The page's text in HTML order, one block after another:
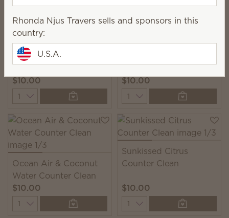
8 Results
Filter Relevance
Johnny Appleseed
Counter Clean
$10.00
Quantity
Counter Clean
$10.00
Quantity
Ocean Air & Coconut
Water Counter Clean
$10.00
Quantity
Sunkissed Citrus
Counter Clean
$10.00
Quantity
Rhonda Njus Travers sells and sponsors in this
country:
U.S.A.